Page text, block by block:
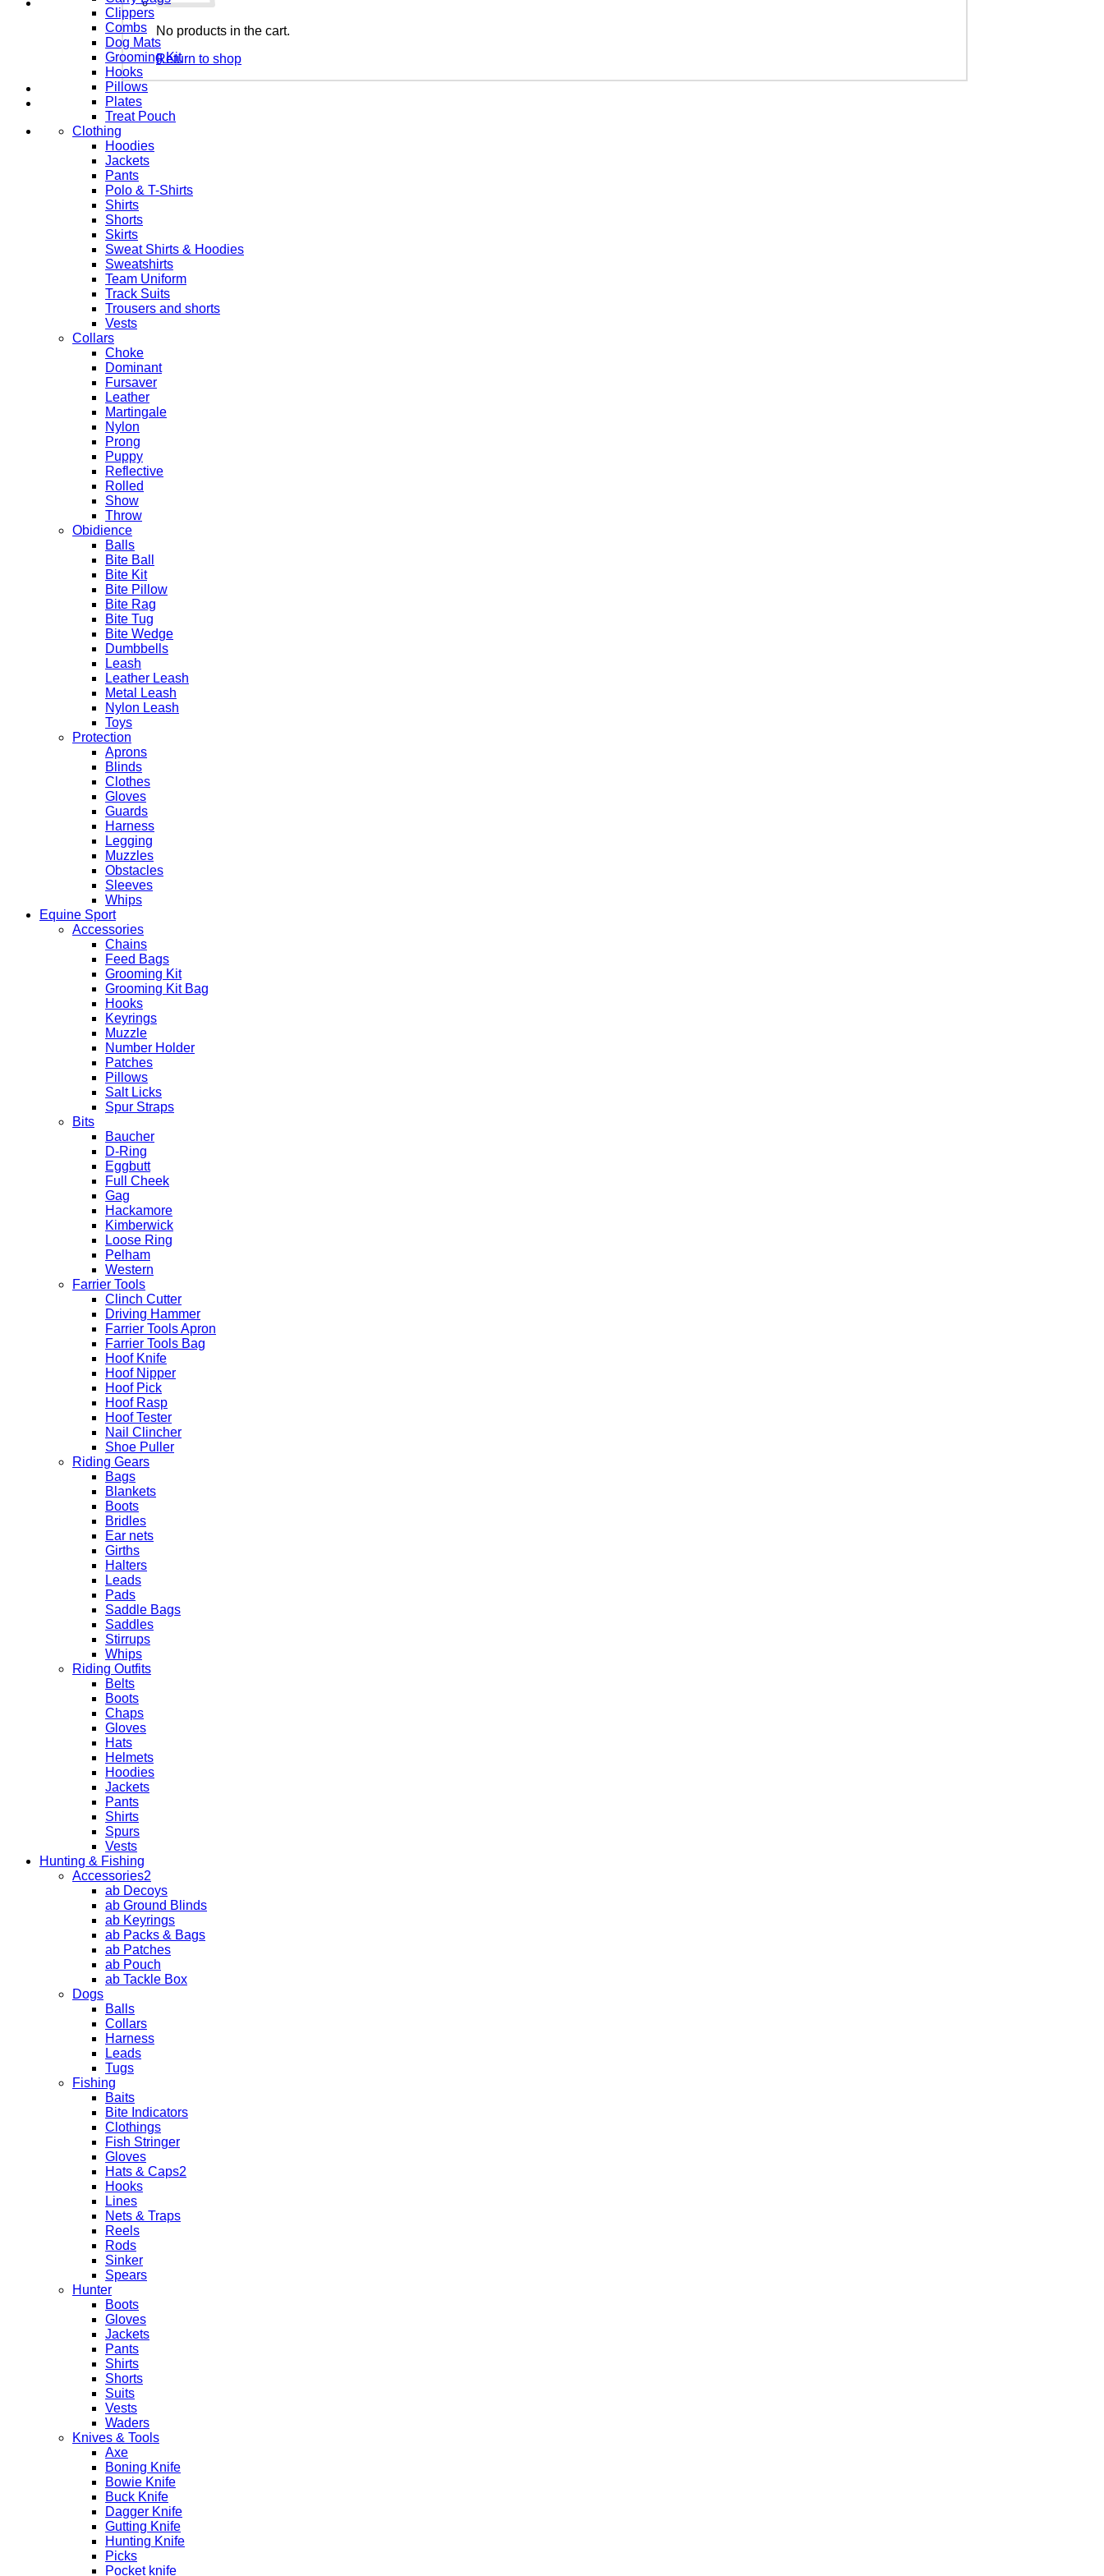
No products in the cart.
Return to shop
Clippers
Combs
Dog Mats
Grooming Kit
Hooks
Pillows
Plates
Treat Pouch
Clothing
Hoodies
Jackets
Pants
Polo & T-Shirts
Shirts
Shorts
Skirts
Sweat Shirts & Hoodies
Sweatshirts
Team Uniform
Track Suits
Trousers and shorts
Vests
Collars
Choke
Dominant
Fursaver
Leather
Martingale
Nylon
Prong
Puppy
Reflective
Rolled
Show
Throw
Obidience
Balls
Bite Ball
Bite Kit
Bite Pillow
Bite Rag
Bite Tug
Bite Wedge
Dumbbells
Leash
Leather Leash
Metal Leash
Nylon Leash
Toys
Protection
Aprons
Blinds
Clothes
Gloves
Guards
Harness
Legging
Muzzles
Obstacles
Sleeves
Whips
Equine Sport
Accessories
Chains
Feed Bags
Grooming Kit
Grooming Kit Bag
Hooks
Keyrings
Muzzle
Number Holder
Patches
Pillows
Salt Licks
Spur Straps
Bits
Baucher
D-Ring
Eggbutt
Full Cheek
Gag
Hackamore
Kimberwick
Loose Ring
Pelham
Western
Farrier Tools
Clinch Cutter
Driving Hammer
Farrier Tools Apron
Farrier Tools Bag
Hoof Knife
Hoof Nipper
Hoof Pick
Hoof Rasp
Hoof Tester
Nail Clincher
Shoe Puller
Riding Gears
Bags
Blankets
Boots
Bridles
Ear nets
Girths
Halters
Leads
Pads
Saddle Bags
Saddles
Stirrups
Whips
Riding Outfits
Belts
Boots
Chaps
Gloves
Hats
Helmets
Hoodies
Jackets
Pants
Shirts
Spurs
Vests
Hunting & Fishing
Accessories2
ab Decoys
ab Ground Blinds
ab Keyrings
ab Packs & Bags
ab Patches
ab Pouch
ab Tackle Box
Dogs
Balls
Collars
Harness
Leads
Tugs
Fishing
Baits
Bite Indicators
Clothings
Fish Stringer
Gloves
Hats & Caps2
Hooks
Lines
Nets & Traps
Reels
Rods
Sinker
Spears
Hunter
Boots
Gloves
Jackets
Pants
Shirts
Shorts
Suits
Vests
Waders
Knives & Tools
Axe
Boning Knife
Bowie Knife
Buck Knife
Dagger Knife
Gutting Knife
Hunting Knife
Picks
Pocket knife